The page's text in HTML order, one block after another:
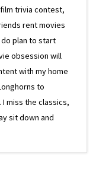
trivia contest,
rent movies
plan to start
obsession will
with my home
to
miss the classics,
sit down and